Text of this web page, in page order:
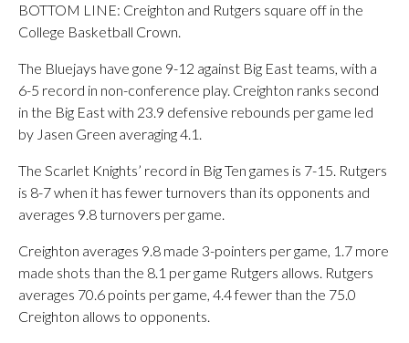
BOTTOM LINE: Creighton and Rutgers square off in the
College Basketball Crown.
The Bluejays have gone 9-12 against Big East teams, with a
6-5 record in non-conference play. Creighton ranks second
in the Big East with 23.9 defensive rebounds per game led
by Jasen Green averaging 4.1.
The Scarlet Knights’ record in Big Ten games is 7-15. Rutgers
is 8-7 when it has fewer turnovers than its opponents and
averages 9.8 turnovers per game.
Creighton averages 9.8 made 3-pointers per game, 1.7 more
made shots than the 8.1 per game Rutgers allows. Rutgers
averages 70.6 points per game, 4.4 fewer than the 75.0
Creighton allows to opponents.